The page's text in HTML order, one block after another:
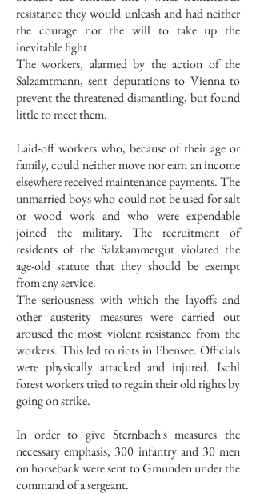
resistance they would unleash and had neither
the courage nor the will to take up the
inevitable fight
The workers, alarmed by the action of the
Salzamtmann, sent deputations to Vienna to
prevent the threatened dismantling, but found
little to meet them.
Laid-off workers who, because of their age or
family, could neither move nor earn an income
elsewhere received maintenance payments. The
unmarried boys who could not be used for salt
or wood work and who were expendable
joined the military. The recruitment of
residents of the Salzkammergut violated the
age-old statute that they should be exempt
from any service.
The seriousness with which the layoffs and
other austerity measures were carried out
aroused the most violent resistance from the
workers. This led to riots in Ebensee. Officials
were physically attacked and injured. Ischl
forest workers tried to regain their old rights by
going on strike.
In order to give Sternbach's measures the
necessary emphasis, 300 infantry and 30 men
on horseback were sent to Gmunden under the
command of a sergeant.